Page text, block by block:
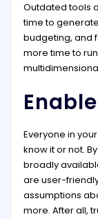
Outdated tools
time to
budgeting, and
more time to
Everyone in
know it or not.
broadly
are user-
assumptions
more. After all,